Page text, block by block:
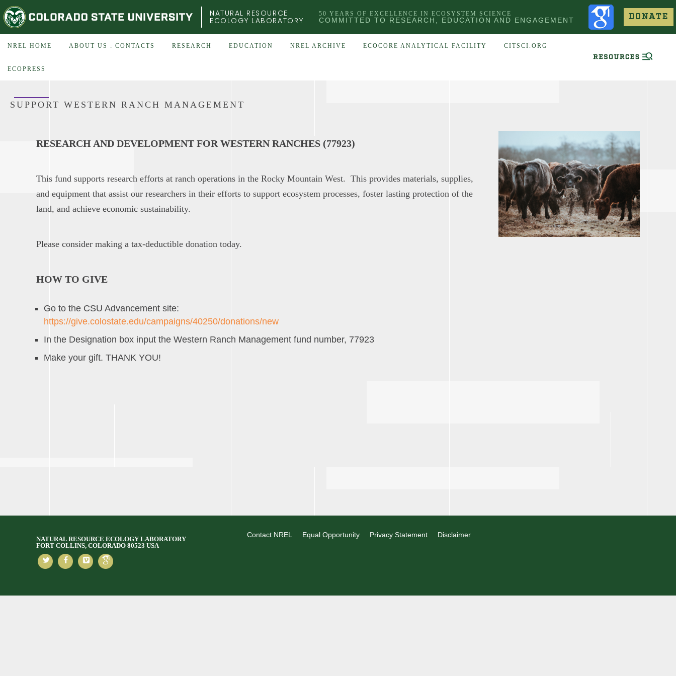
COLORADO STATE UNIVERSITY
NATURAL RESOURCE
ECOLOGY LABORATORY
50 YEARS OF EXCELLENCE IN ECOSYSTEM SCIENCE
COMMITTED TO RESEARCH, EDUCATION AND ENGAGEMENT DONATE
NREL HOME ABOUT US : CONTACTS RESEARCH EDUCATION NREL ARCHIVE ECOCORE ANALYTICAL FACILITY CITSCI.ORG
ECOPRESS
SUPPORT WESTERN RANCH MANAGEMENT
RESEARCH AND DEVELOPMENT FOR WESTERN RANCHES (77923)
This fund supports research efforts at ranch operations in the Rocky Mountain West. This provides materials, supplies,
and equipment that assist our researchers in their efforts to support ecosystem processes, foster lasting protection of the
land, and achieve economic sustainability.
Please consider making a tax-deductible donation today.
HOW TO GIVE
Go to the CSU Advancement site:
https://give.colostate.edu/campaigns/40250/donations/new
In the Designation box input the Western Ranch Management fund number, 77923
Make your gift. THANK YOU!
NATURAL RESOURCE ECOLOGY LABORATORY
FORT COLLINS, COLORADO 80523 USA
Contact NREL Equal Opportunity Privacy Statement Disclaimer